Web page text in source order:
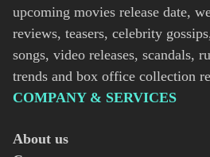
upcoming movies release date,
reviews, teasers, celebrity
songs, video releases, scandals,
trends and box office collection
COMPANY & SERVICES
About us